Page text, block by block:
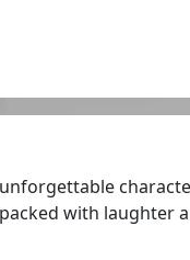
with laughter